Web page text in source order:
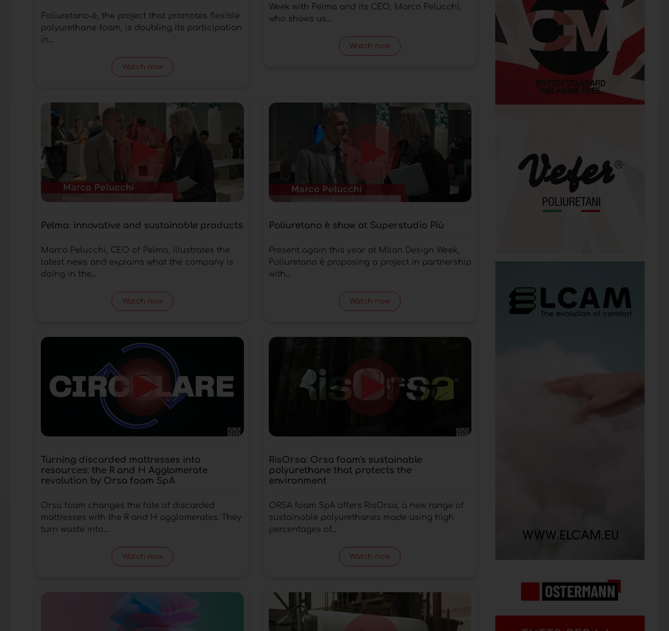
Poliuretano-è, the project that promotes flexible
polyurethane foam, is doubling its participation
in...
Watch now
Week with Pelma and its CEO, Marco Pelucchi,
who shows us...
Watch now
Pelma: innovative and sustainable products
Marco Pelucchi, CEO of Pelma, illustrates the
latest news and explains what the company is
doing in the...
Watch now
Poliuretano è show at Superstudio Più
Present again this year at Milan Design Week,
Poliuretano è proposing a project in partnership
with...
Watch now
Turning discarded mattresses into
resources: the R and H Agglomerate
revolution by Orsa foam SpA
Orsa foam changes the fate of discarded
mattresses with the R and H agglomerates. They
turn waste into...
Watch now
RisOrsa: Orsa foam's sustainable
polyurethane that protects the
environment
ORSA foam SpA offers RisOrsa, a new range of
sustainable polyurethanes made using high
percentages of...
Watch now